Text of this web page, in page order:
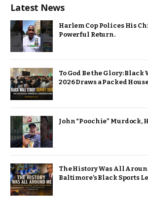
Latest News
Harlem Cop Polices His
Powerful Return.
To God Be the Glory:
2026 Draws a Packed
John “Poochie” Murdock,
The History Was All
Baltimore’s Black Sports